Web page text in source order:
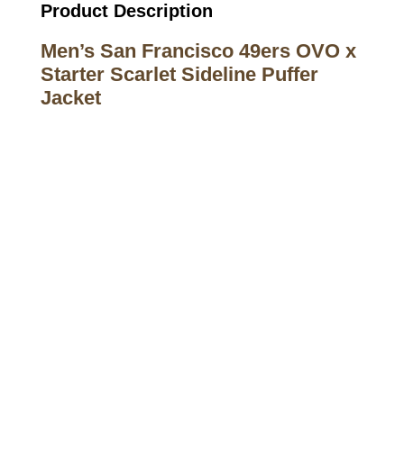
Product Description
Men’s San Francisco 49ers OVO x
Starter Scarlet Sideline Puffer
Jacket